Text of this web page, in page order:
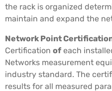
the rack is organized
maintain and expand the
Network Point
Certification of each
Networks measurement
industry standard. The
results for all measured